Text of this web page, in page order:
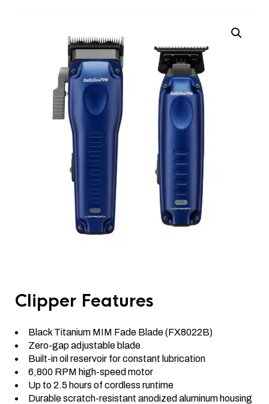
Clipper Features
Black Titanium MIM Fade Blade (FX8022B)
Zero-gap adjustable blade
Built-in oil reservoir for constant lubrication
6,800 RPM high-speed motor
Up to 2.5 hours of cordless runtime
Durable scratch-resistant anodized aluminum housing